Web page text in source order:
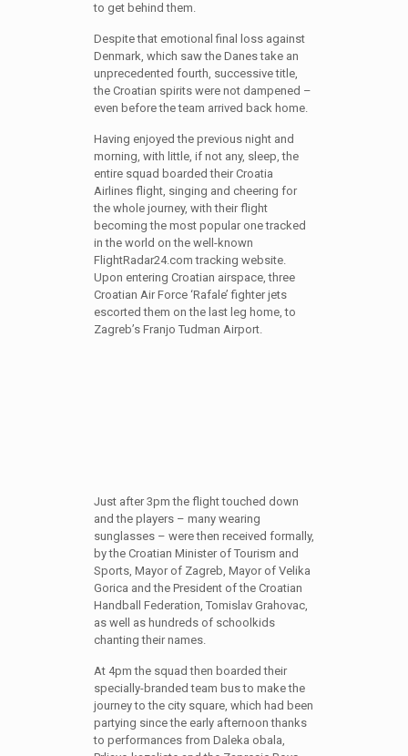
to get behind them.
Despite that emotional final loss against
Denmark, which saw the Danes take an
unprecedented fourth, successive title,
the Croatian spirits were not dampened –
even before the team arrived back home.
Having enjoyed the previous night and
morning, with little, if not any, sleep, the
entire squad boarded their Croatia
Airlines flight, singing and cheering for
the whole journey, with their flight
becoming the most popular one tracked
in the world on the well-known
FlightRadar24.com tracking website.
Upon entering Croatian airspace, three
Croatian Air Force ‘Rafale’ fighter jets
escorted them on the last leg home, to
Zagreb’s Franjo Tudman Airport.
Just after 3pm the flight touched down
and the players – many wearing
sunglasses – were then received formally,
by the Croatian Minister of Tourism and
Sports, Mayor of Zagreb, Mayor of Velika
Gorica and the President of the Croatian
Handball Federation, Tomislav Grahovac,
as well as hundreds of schoolkids
chanting their names.
At 4pm the squad then boarded their
specially-branded team bus to make the
journey to the city square, which had been
partying since the early afternoon thanks
to performances from Daleka obala,